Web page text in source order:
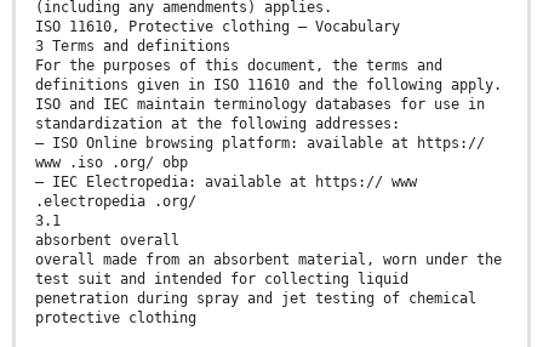
(including any amendments) applies.
ISO 11610, Protective clothing — Vocabulary
3 Terms and definitions
For the purposes of this document, the terms and
definitions given in ISO 11610 and the following apply.
ISO and IEC maintain terminology databases for use in
standardization at the following addresses:
— ISO Online browsing platform: available at https://
www .iso .org/ obp
— IEC Electropedia: available at https:// www
.electropedia .org/
3.1
absorbent overall
overall made from an absorbent material, worn under the
test suit and intended for collecting liquid
penetration during spray and jet testing of chemical
protective clothing